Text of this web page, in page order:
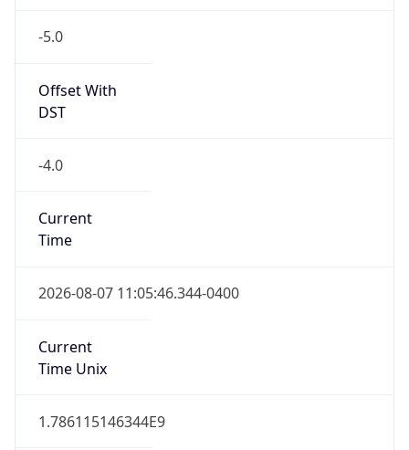
-5.0
Offset With
DST
-4.0
Current
Time
2026-08-07 11:05:46.344-0400
Current
Time Unix
1.786115146344E9